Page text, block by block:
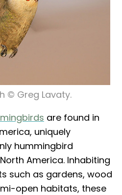
© Greg Lavaty.
are found in
uniquely
hummingbird
America. Inhabiting
such as gardens, wood
open habitats, these